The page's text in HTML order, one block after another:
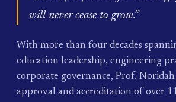
will never cease to grow.”
With more than four decades
education leadership, engineering
corporate governance, Prof. Noridah
approval and accreditation of over